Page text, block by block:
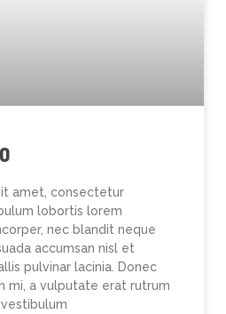
amet, consectetur
lobortis lorem
nec blandit neque
accumsan nisl et
pulvinar lacinia. Donec
mi, a vulputate erat rutrum